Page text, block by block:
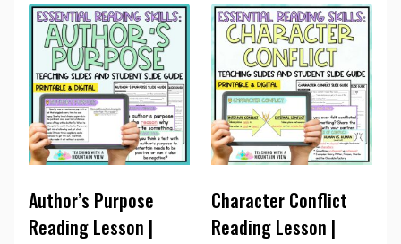
Author’s Purpose
Reading Lesson |
Character Conflict
Reading Lesson |